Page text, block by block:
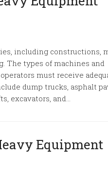
including constructions,
The types of machines and
must receive
dump trucks, asphalt
excavators, and...
Equipment